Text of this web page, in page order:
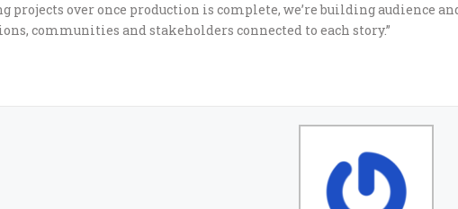
projects over once production is complete, we’re building audience
communities and stakeholders connected to each story.”